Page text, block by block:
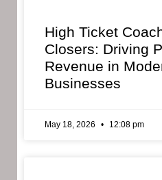
High Ticket
Closers: Driving
Revenue in
Businesses
May 18, 2026 12:08 pm